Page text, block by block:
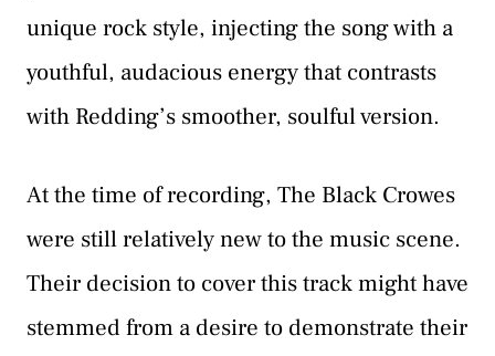
unique rock style, injecting the song with a
youthful, audacious energy that contrasts
with Redding’s smoother, soulful version.
At the time of recording, The Black Crowes
were still relatively new to the music scene.
Their decision to cover this track might have
stemmed from a desire to demonstrate their